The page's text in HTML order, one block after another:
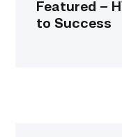
Featured –
to Success